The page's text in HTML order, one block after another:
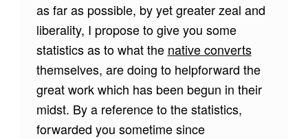
as far as possible, by yet greater zeal and
liberality, I propose to give you some
statistics as to what the native converts
themselves, are doing to helpforward the
great work which has been begun in their
midst. By a reference to the statistics,
forwarded you sometime since